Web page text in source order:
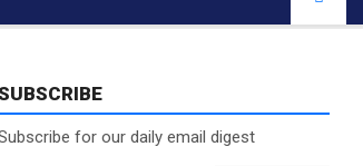
for our daily email digest